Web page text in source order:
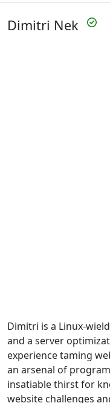
Dimitri Nek
Dimitri is a Linux-
and a server
experience taming
an arsenal of
insatiable thirst for
website challenges